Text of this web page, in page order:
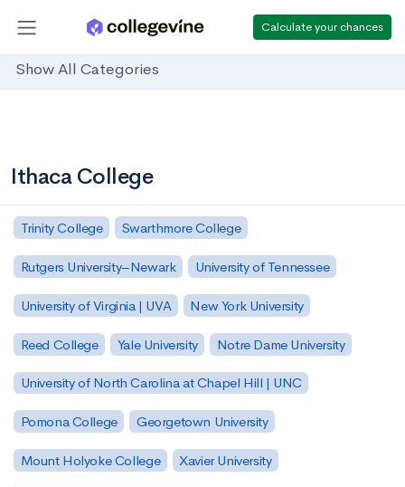
Calculate your chances
Show All Categories
Ithaca College
Trinity College Swarthmore College
Rutgers University–Newark University of Tennessee
University of Virginia | UVA New York University
Reed College Yale University Notre Dame University
University of North Carolina at Chapel Hill | UNC
Pomona College Georgetown University
Mount Holyoke College Xavier University